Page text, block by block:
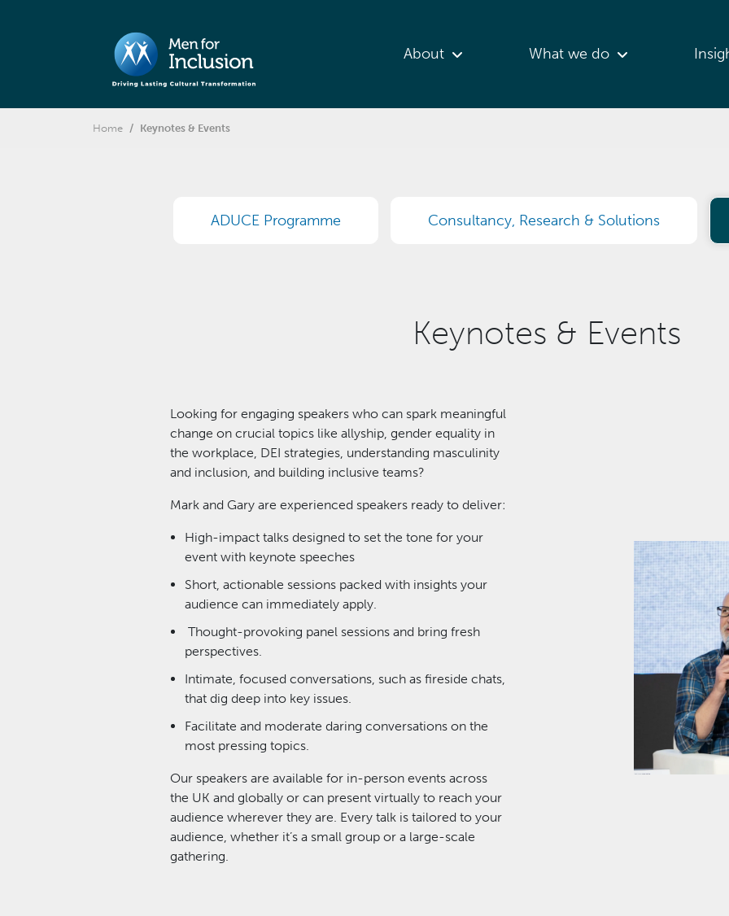
About What we do
Home Keynotes & Events
ADUCE Programme Consultancy, Research & Solutions
Keynotes & Events
Looking for engaging speakers who can spark meaningful
change on crucial topics like allyship, gender equality in
the workplace, DEI strategies, understanding masculinity
and inclusion, and building inclusive teams?
Mark and Gary are experienced speakers ready to deliver:
High-impact talks designed to set the tone for your
event with keynote speeches
Short, actionable sessions packed with insights your
audience can immediately apply.
Thought-provoking panel sessions and bring fresh
perspectives.
Intimate, focused conversations, such as fireside chats,
that dig deep into key issues.
Facilitate and moderate daring conversations on the
most pressing topics.
Our speakers are available for in-person events across
the UK and globally or can present virtually to reach your
audience wherever they are. Every talk is tailored to your
audience, whether it’s a small group or a large-scale
gathering.